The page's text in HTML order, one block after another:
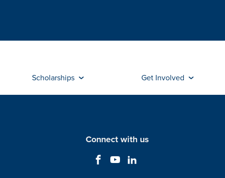
Scholarships Get Involved
Connect with us